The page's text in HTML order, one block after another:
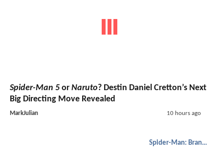
Spider-Man 5 or Naruto? Destin Daniel Cretton’s Next
Big Directing Move Revealed
MarkJulian 10 hours ago
Spider-Man: Brand New Day